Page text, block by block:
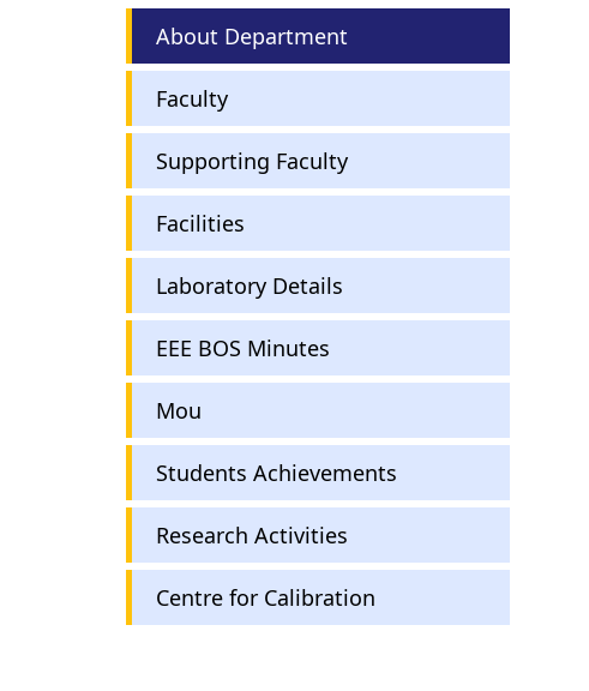
Electrical
and
Electronics
Engineering
About Department
Faculty
Supporting Faculty
Facilities
Laboratory Details
EEE BOS Minutes
Mou
Students Achievements
Research Activities
Centre for Calibration